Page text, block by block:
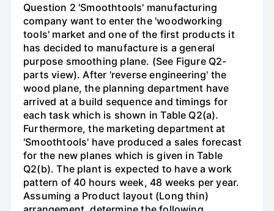
Question 2 'Smoothtools' manufacturing
company want to enter the 'woodworking
tools' market and one of the first products it
has decided to manufacture is a general
purpose smoothing plane. (See Figure Q2-
parts view). After 'reverse engineering' the
wood plane, the planning department have
arrived at a build sequence and timings for
each task which is shown in Table Q2(a).
Furthermore, the marketing department at
'Smoothtools' have produced a sales forecast
for the new planes which is given in Table
Q2(b). The plant is expected to have a work
pattern of 40 hours week, 48 weeks per year.
Assuming a Product layout (Long thin)